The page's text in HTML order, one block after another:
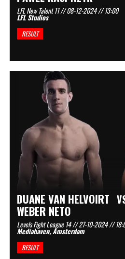
LFL New Talent 11 // 08-12-2024 // 13:00
LFL Studios
RESULT
DUANE VAN HELVOIRT
WEBER NETO
Levels Fight League 14 // 27-10-2024 //
Mediahaven, Amsterdam
RESULT